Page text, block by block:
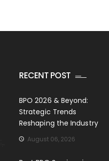
RECENT POST
BPO 2026 & Beyond:
Strategic Trends
Reshaping the Industry
August 06, 2026